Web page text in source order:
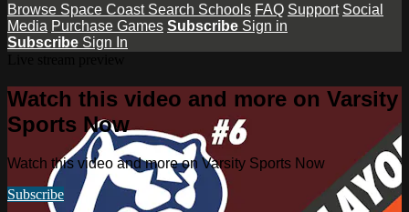
Browse Space Coast Search Schools FAQ Support Social
Media Purchase Games Subscribe Sign in
Subscribe Sign In
Watch this video and more on Varsity
Sports Now
Watch this video and more on Varsity Sports Now
Subscribe